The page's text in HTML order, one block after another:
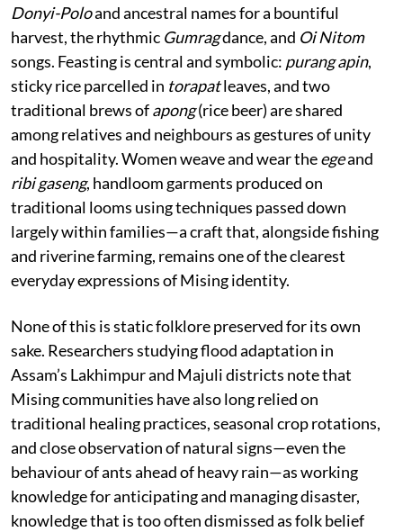
Donyi-Poloand ancestral names for a bountiful
harvest, the rhythmic Gumragdance, and Oi Nitom
songs. Feasting is central and symbolic: purang apin,
sticky rice parcelled in torapatleaves, and two
traditional brews ofapong(rice beer) are shared
among relatives and neighbours as gestures of unity
and hospitality. Women weave and wear theegeand
ribi gaseng, handloom garments produced on
traditional looms using techniques passed down
largely within families—a craft that, alongside fishing
and riverine farming, remains one of the clearest
everyday expressions of Mising identity.
None of this is static folklore preserved for its own
sake. Researchers studying flood adaptation in
Assam’s Lakhimpur and Majuli districts note that
Mising communities have also long relied on
traditional healing practices, seasonal crop rotations,
and close observation of natural signs—even the
behaviour of ants ahead of heavy rain—as working
knowledge for anticipating and managing disaster,
knowledge that is too often dismissed as folk belief